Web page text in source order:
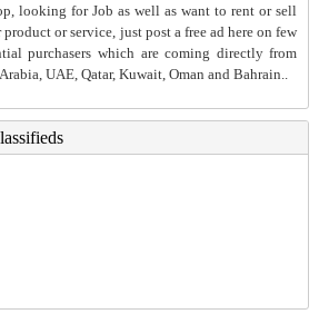
looking for Job as well as want to rent or sell
or service, just post a free ad here on few
purchasers which are coming directly from
UAE, Qatar, Kuwait, Oman and Bahrain..